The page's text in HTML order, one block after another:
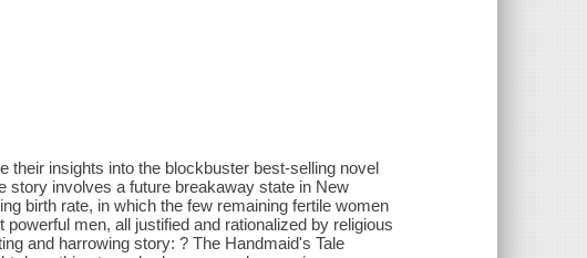
their insights into the blockbuster best-selling novel
story involves a future breakaway state in New
birth rate, in which the few remaining fertile women
men, all justified and rationalized by religious
and harrowing story: ? The Handmaid's Tale